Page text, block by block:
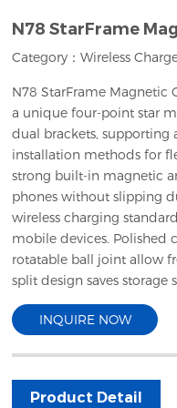
N78 StarFrame
Category：Wireless
N78 StarFrame Magnetic
a unique four-point star
dual brackets, supporting
installation methods for
strong built-in magnetic
phones without slipping
wireless charging
mobile devices. Polished
rotatable ball joint allow
split design saves storage
INQUIRE NOW
Product Detail